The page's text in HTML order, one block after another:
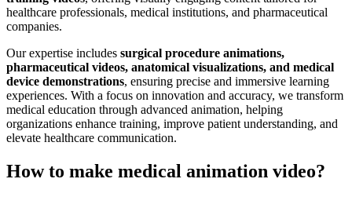
healthcare professionals, medical institutions, and pharmaceutical
companies.
Our expertise includes surgical procedure animations,
pharmaceutical videos, anatomical visualizations, and medical
device demonstrations, ensuring precise and immersive learning
experiences. With a focus on innovation and accuracy, we transform
medical education through advanced animation, helping
organizations enhance training, improve patient understanding, and
elevate healthcare communication.
How to make medical animation video?